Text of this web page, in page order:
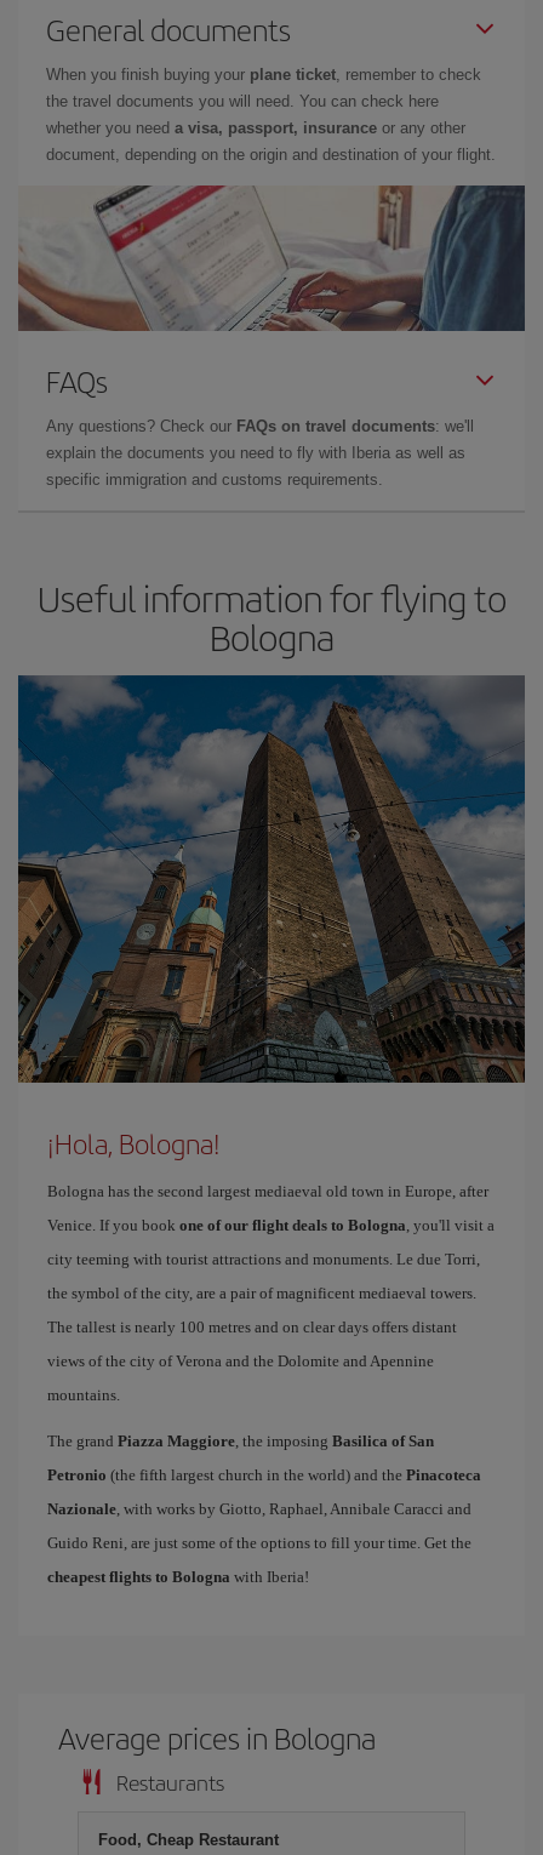
General documents
When you finish buying your plane ticket , remember to check
the travel documents you will need. You can check here
whether you need a visa, passport, insurance or any other
document, depending on the origin and destination of your flight.
FAQs
Any questions? Check our FAQs on travel documents: we'll
explain the documents you need to fly with Iberia as well as
specific immigration and customs requirements.
Useful information for flying to
Bologna
¡Hola, Bologna!
Bologna has the second largest mediaeval old town in Europe, after
Venice. If you book one of our flight deals to Bologna , you'll visit a
city teeming with tourist attractions and monuments. Le due Torri,
the symbol of the city, are a pair of magnificent mediaeval towers.
The tallest is nearly 100 metres and on clear days offers distant
views of the city of Verona and the Dolomite and Apennine
mountains.
The grand Piazza Maggiore , the imposing Basilica of San
Petronio (the fifth largest church in the world) and the Pinacoteca
Nazionale , with works by Giotto, Raphael, Annibale Caracci and
Guido Reni, are just some of the options to fill your time. Get the
cheapest flights to Bologna with Iberia!
Average prices in Bologna
Restaurants
Food, Cheap Restaurant